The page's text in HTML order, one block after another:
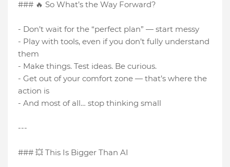
### 🔥 So What’s the Way Forward?
- Don’t wait for the “perfect plan” — start messy
- Play with tools, even if you don’t fully understand
them
- Make things. Test ideas. Be curious.
- Get out of your comfort zone — that’s where the
action is
- And most of all… stop thinking small
---
### 💥 This Is Bigger Than AI